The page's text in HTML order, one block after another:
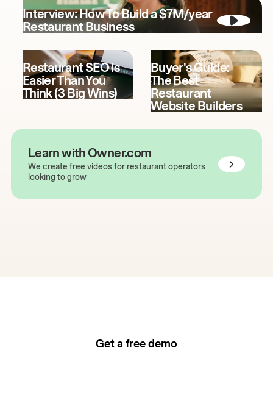
Interview: How To Build a $7M/year
Restaurant Business
Restaurant SEO is
Easier Than You
Think (3 Big Wins)
Buyer's Guide:
The Best
Restaurant
Website Builders
Learn with Owner.com
We create free videos for restaurant operators
looking to grow
Get a free demo